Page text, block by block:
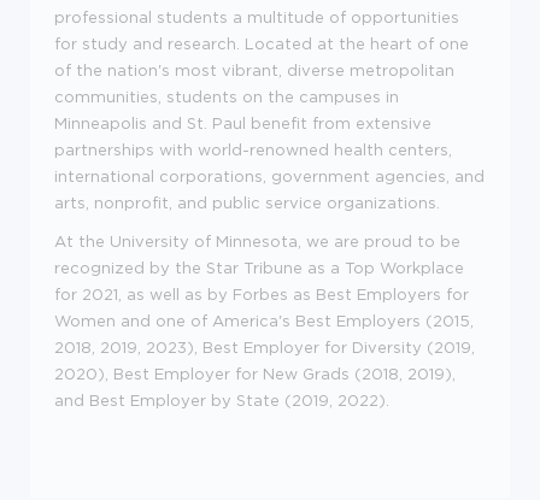
professional students a multitude of opportunities
for study and research. Located at the heart of one
of the nation's most vibrant, diverse metropolitan
communities, students on the campuses in
Minneapolis and St. Paul benefit from extensive
partnerships with world-renowned health centers,
international corporations, government agencies, and
arts, nonprofit, and public service organizations.
At the University of Minnesota, we are proud to be
recognized by the Star Tribune as a Top Workplace
for 2021, as well as by Forbes as Best Employers for
Women and one of America's Best Employers (2015,
2018, 2019, 2023), Best Employer for Diversity (2019,
2020), Best Employer for New Grads (2018, 2019),
and Best Employer by State (2019, 2022).